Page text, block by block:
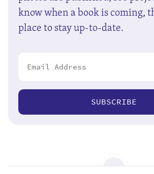
know when a book is coming,
place to stay up-to-date.
SUBSCRIBE